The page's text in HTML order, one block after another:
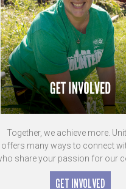
Together, we achieve more.
offers many ways to connect
share your passion for our
GET INVOLVED